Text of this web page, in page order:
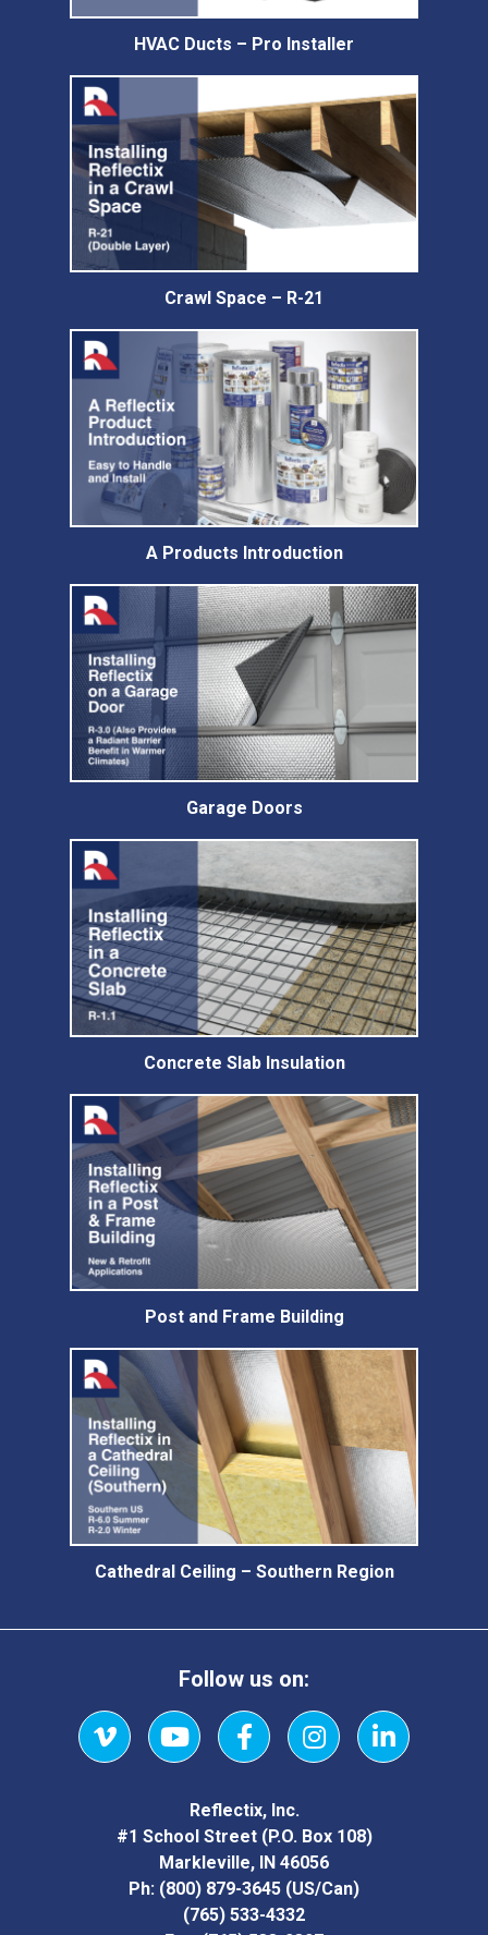
HVAC Ducts – Pro Installer
Crawl Space – R-21
A Products Introduction
Garage Doors
Concrete Slab Insulation
Post and Frame Building
Cathedral Ceiling – Southern Region
Follow us on:
VimeoYouTubeFacebookInstagramLinkedIn
Reflectix, Inc.
#1 School Street (P.O. Box 108)
Markleville, IN 46056
Ph: (800) 879-3645 (US/Can)
(765) 533-4332